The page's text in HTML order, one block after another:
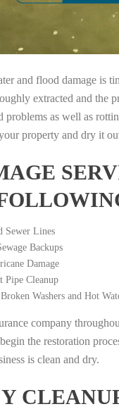
and flood damage is
extracted and the
problems as well as
property and dry it
Sewer Lines
Backups
Damage
Pipe Cleanup
Washers and Hot
company
the restoration
is clean and dry.